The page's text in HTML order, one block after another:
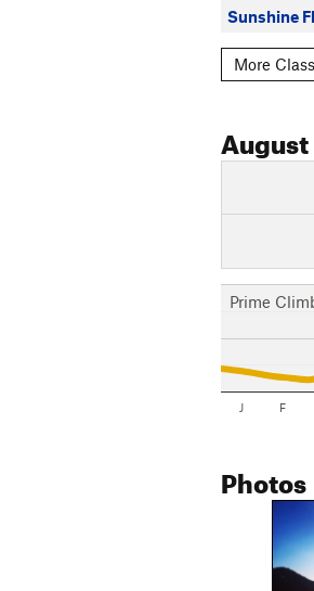
Sunshine
More
August
Prime
J F
Photos